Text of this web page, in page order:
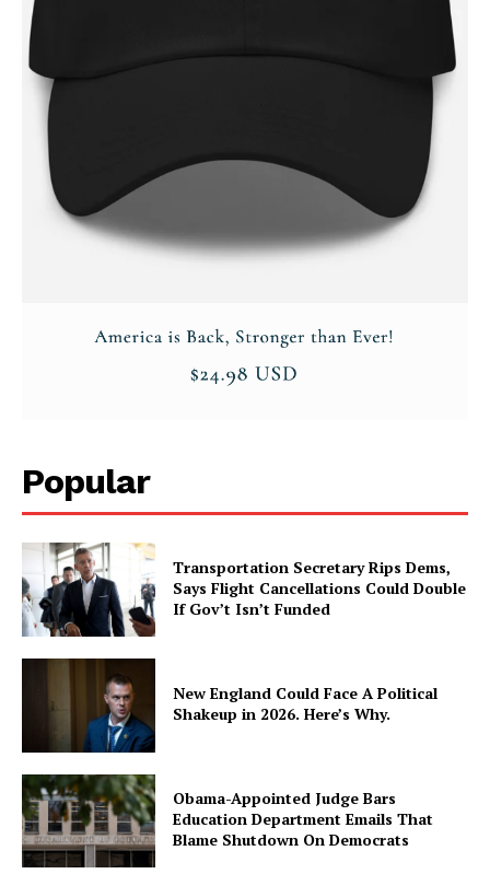
Popular
Transportation Secretary Rips Dems,
Says Flight Cancellations Could Double
If Gov’t Isn’t Funded
New England Could Face A Political
Shakeup in 2026. Here’s Why.
Obama-Appointed Judge Bars
Education Department Emails That
Blame Shutdown On Democrats